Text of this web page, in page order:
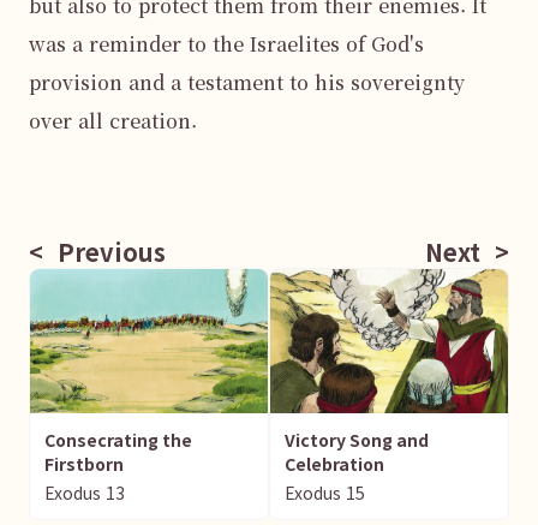
was a reminder to the Israelites of God's
provision and a testament to his sovereignty
over all creation.
< Previous Next >
Consecrating the
Firstborn
Exodus 13
Victory Song and
Celebration
Exodus 15